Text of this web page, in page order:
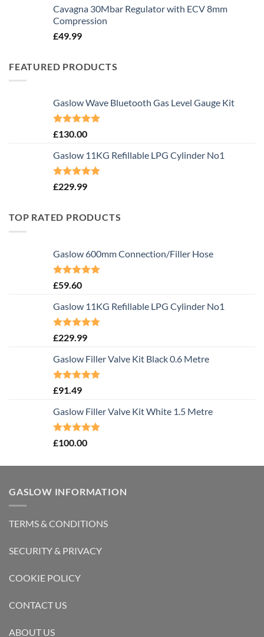
Cavagna 30Mbar Regulator with ECV 8mm
Compression
£49.99
FEATURED PRODUCTS
Gaslow Wave Bluetooth Gas Level Gauge Kit
Rated5.00
£130.00
Gaslow 11KG Refillable LPG Cylinder No1
Rated5.00
£229.99
TOP RATED PRODUCTS
Gaslow 600mm Connection/Filler Hose
Rated5.00
£59.60
Gaslow 11KG Refillable LPG Cylinder No1
Rated5.00
£229.99
Gaslow Filler Valve Kit Black 0.6 Metre
Rated5.00
£91.49
Gaslow Filler Valve Kit White 1.5 Metre
Rated5.00
£100.00
GASLOW INFORMATION
TERMS & CONDITIONS
SECURITY & PRIVACY
COOKIE POLICY
CONTACT US
ABOUT US